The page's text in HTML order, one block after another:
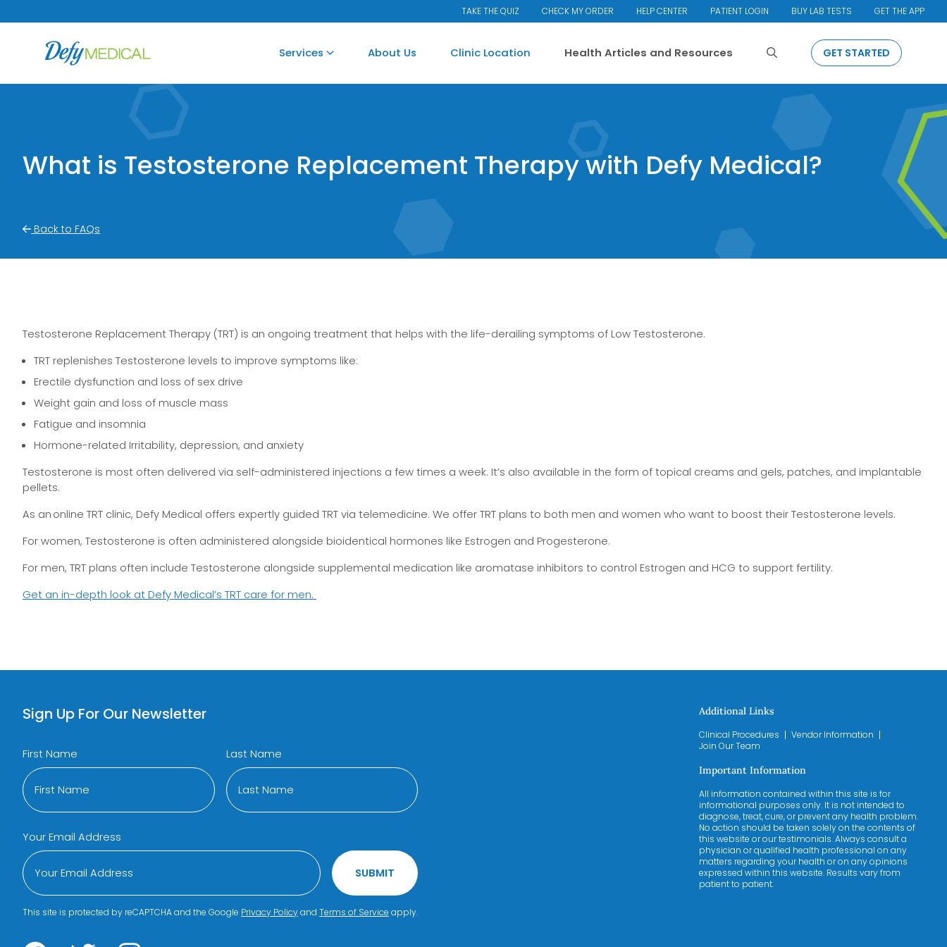
TAKE THE QUIZ CHECK MY ORDER HELP CENTER PATIENT LOGIN BUY LAB TESTS GET THE APP
Services About Us Clinic Location Health Articles and Resources Search GET STARTED
What is Testosterone Replacement Therapy with Defy Medical?
Back to FAQs
Testosterone Replacement Therapy (TRT) is an ongoing treatment that helps with the life-derailing symptoms of Low Testosterone.
TRT replenishes Testosterone levels to improve symptoms like:
Erectile dysfunction and loss of sex drive
Weight gain and loss of muscle mass
Fatigue and insomnia
Hormone-related Irritability, depression, and anxiety
Testosterone is most often delivered via self-administered injections a few times a week. It’s also available in the form of topical creams and gels, patches, and implantable
pellets.
As an online TRT clinic, Defy Medical offers expertly guided TRT via telemedicine. We offer TRT plans to both men and women who want to boost their Testosterone levels.
For women, Testosterone is often administered alongside bioidentical hormones like Estrogen and Progesterone.
For men, TRT plans often include Testosterone alongside supplemental medication like aromatase inhibitors to control Estrogen and HCG to support fertility.
Get an in-depth look at Defy Medical’s TRT care for men.
Sign Up For Our Newsletter
First Name Last Name
Your Email Address
SUBMIT
This site is protected by reCAPTCHA and the Google Privacy Policyand Terms of Service apply.
Additional Links
Clinical Procedures
Vendor Information
Join Our Team
Important Information
All information contained within this site is for
informational purposes only. It is not intended to
diagnose, treat, cure, or prevent any health problem.
No action should be taken solely on the contents of
this website or our testimonials. Always consult a
physician or qualified health professional on any
matters regarding your health or on any opinions
expressed within this website. Results vary from
patient to patient.